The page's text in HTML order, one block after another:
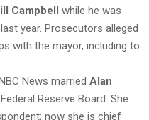
Campbell while he was
year. Prosecutors alleged
with the mayor, including to
News married Alan
Reserve Board. She
now she is chief